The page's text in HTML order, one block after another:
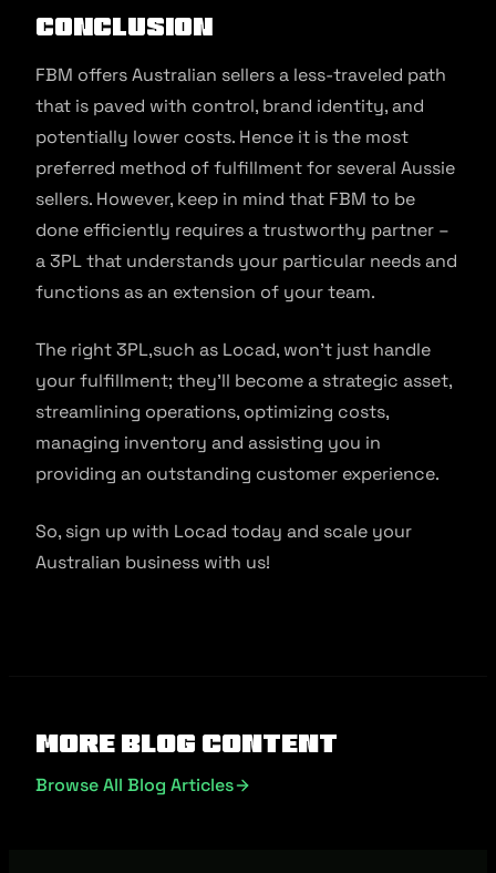
Conclusion
FBM offers Australian sellers a less-traveled path
that is paved with control, brand identity, and
potentially lower costs. Hence it is the most
preferred method of fulfillment for several Aussie
sellers. However, keep in mind that FBM to be
done efficiently requires a trustworthy partner –
a 3PL that understands your particular needs and
functions as an extension of your team.
The right 3PL,such as Locad, won’t just handle
your fulfillment; they’ll become a strategic asset,
streamlining operations, optimizing costs,
managing inventory and assisting you in
providing an outstanding customer experience.
So, sign up with Locad today and scale your
Australian business with us!
More Blog Content
Browse All Blog Articles